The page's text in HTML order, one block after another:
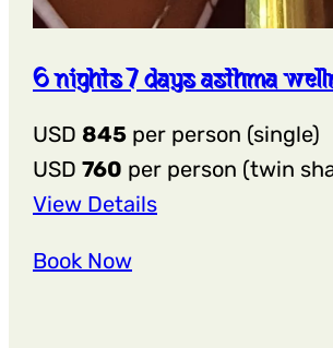
6 nights 7 days asthma
USD 845 per person (single)
USD 760 per person (twin
View Details:
Book Now